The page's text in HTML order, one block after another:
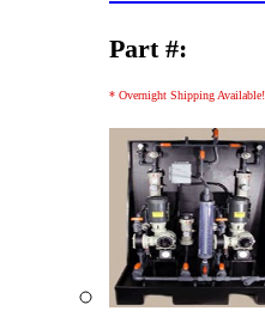
Part #:
* Overnight Shipping Available!